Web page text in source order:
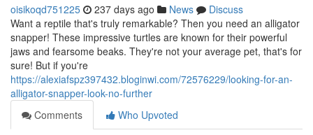
oisikoqd751225 237 days ago News
Discuss
Want a reptile that's truly remarkable? Then you need an alligator
snapper! These impressive turtles are known for their powerful
jaws and fearsome beaks. They're not your average pet, that's for
sure! But if you're
https://alexiafspz397432.bloginwi.com/72576229/looking-for-an-
alligator-snapper-look-no-further
Comments
Who Upvoted